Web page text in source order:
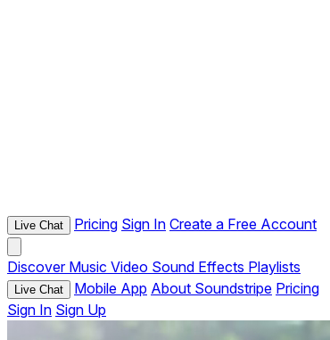
Live Chat Pricing Sign In Create a Free Account
Discover Music Video Sound Effects Playlists
Live Chat Mobile App About Soundstripe Pricing
Sign In Sign Up